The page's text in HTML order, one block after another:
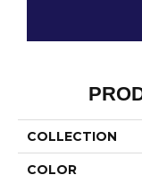
COLLECTION
COLOR